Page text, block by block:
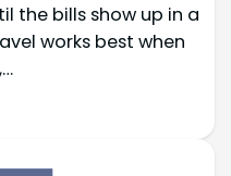
the bills show up in a
works best when